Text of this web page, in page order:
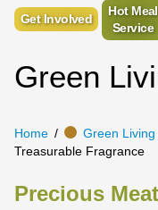
Get Involved
Hot Meal
Service
Green
Home Green Living
Treasurable Fragrance
Precious